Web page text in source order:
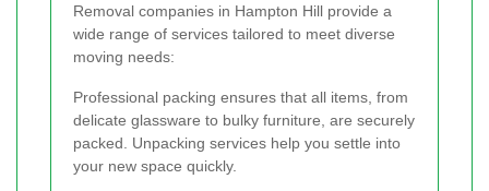
Removal companies in Hampton Hill provide a
wide range of services tailored to meet diverse
moving needs:
Professional packing ensures that all items, from
delicate glassware to bulky furniture, are securely
packed. Unpacking services help you settle into
your new space quickly.